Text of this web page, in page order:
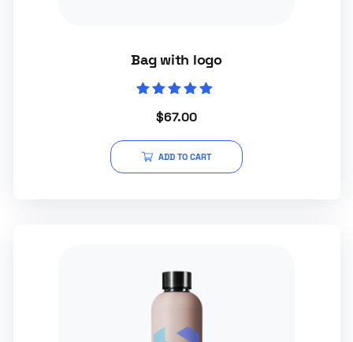
Bag with logo
5.00
$67.00
ADD TO CART